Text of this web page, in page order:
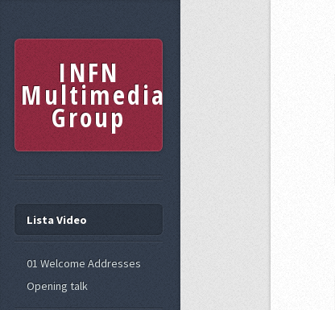
INFN
Multimedia
Group
Lista Video
01 Welcome Addresses
Opening talk